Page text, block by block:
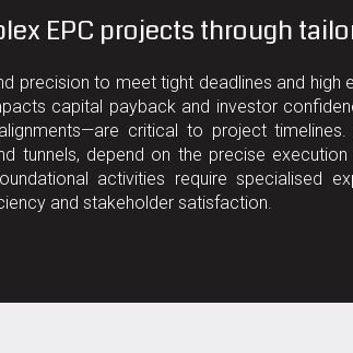
EPC projects through
precision to meet tight deadlines and high
capital payback and investor
critical to project timelines.
tunnels, depend on the precise
activities require specialised
and stakeholder satisfaction.